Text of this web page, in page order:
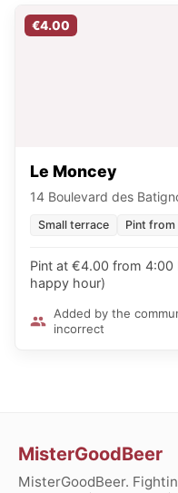
€4.00
Le Moncey
14 Boulevard des
Small terrace Pint
Pint at €4.00 from 4:00
happy hour)
Added by the
incorrect
MisterGoodBeer
MisterGoodBeer.